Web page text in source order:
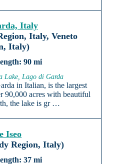
Italy
Italy, Veneto
Italy)
90 mi
Lake, Lago di Garda
in Italian, is the largest
90,000 acres with beautiful
the lake is gr …
Iseo
Region, Italy)
37 mi